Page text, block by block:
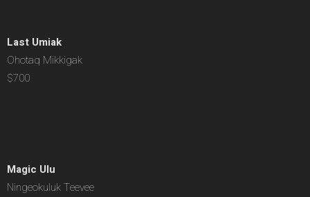
Last Umiak
Ohotaq Mikkigak
$700
Magic Ulu
Ningeokuluk Teevee